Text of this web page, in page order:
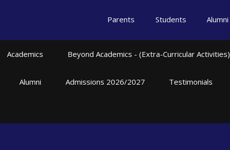
Parents Students Alumni
Academics Beyond Academics - (Extra-Curricular Activities)
Alumni Admissions 2026/2027 Testimonials